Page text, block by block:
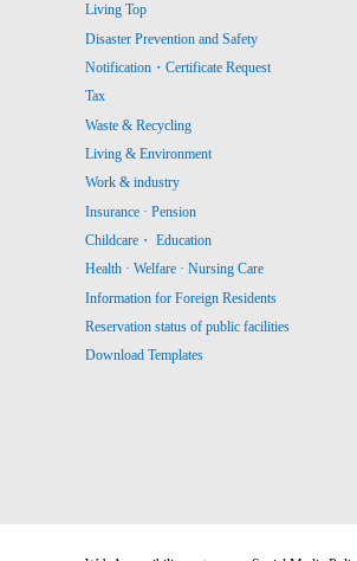
Living Top
Disaster Prevention and Safety
Notification・Certificate Request
Tax
Waste & Recycling
Living & Environment
Work & industry
Insurance · Pension
Childcare・ Education
Health · Welfare · Nursing Care
Information for Foreign Residents
Reservation status of public facilities
Download Templates